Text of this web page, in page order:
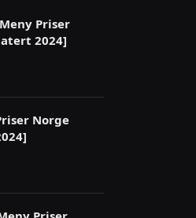
Priser
2024]
Norge